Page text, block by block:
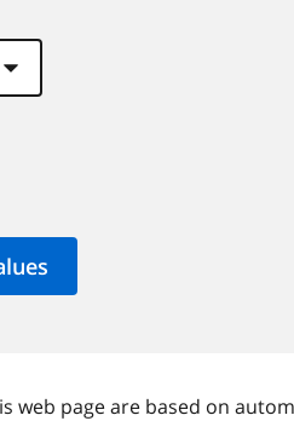
web page are based on